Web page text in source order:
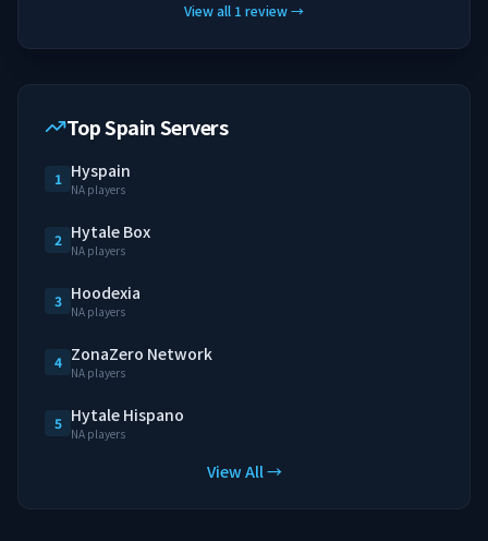
View all 1 review→
Top Spain Servers
1 Hyspain
NA players
2 Hytale Box
NA players
3 Hoodexia
NA players
4 ZonaZero Network
NA players
5 Hytale Hispano
NA players
View All →